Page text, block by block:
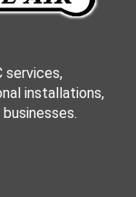
services,
installations,